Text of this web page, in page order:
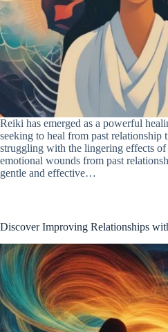
Reiki has emerged as a powerful
seeking to heal from past relationship
struggling with the lingering effects of
emotional wounds from past
gentle and effective…
Discover Improving Relationships